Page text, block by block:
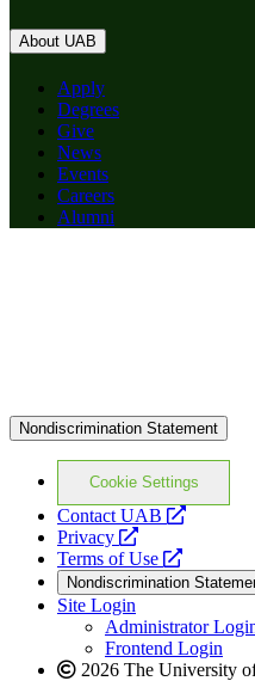
About UAB
Apply
Degrees
Give
News
Events
Careers
Alumni
Nondiscrimination Statement
Cookie Settings
Contact UAB
opens
website
Privacy
opens
a
new
website
Terms of Use
opens
a
new
website
Nondiscrimination
Site Login
Administrator
Frontend Login
2026 The University